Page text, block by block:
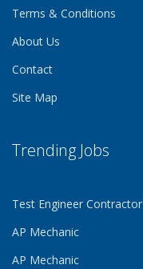
Terms & Conditions
About Us
Contact
Site Map
Trending Jobs
Test Engineer Contractor
AP Mechanic
AP Mechanic